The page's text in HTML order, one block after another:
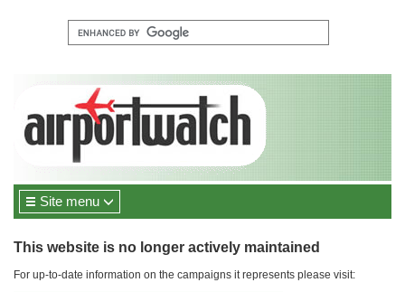
Site menu
This website is no longer actively maintained
For up-to-date information on the campaigns it represents please visit: